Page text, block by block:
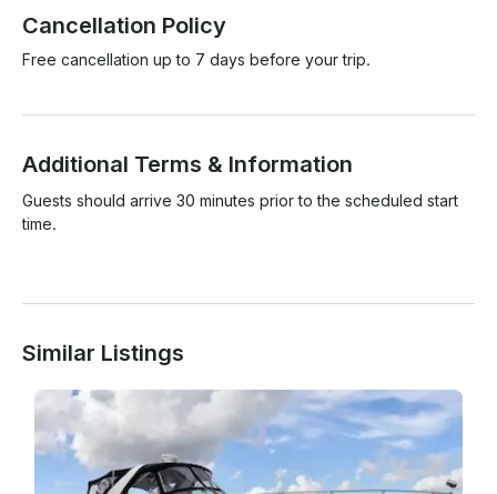
Cancellation Policy
Free cancellation up to 7 days before your trip.
Additional Terms & Information
Guests should arrive 30 minutes prior to the scheduled start
time.
Similar Listings